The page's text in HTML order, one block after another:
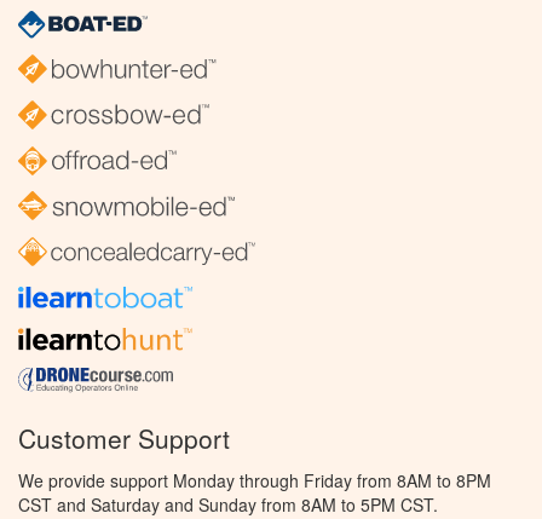
Customer Support
We provide support Monday through Friday from 8AM to 8PM
CST and Saturday and Sunday from 8AM to 5PM CST.